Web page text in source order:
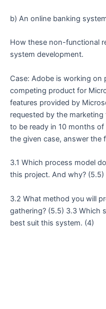
b) An online banking
How these non-functional
system development.
Case: Adobe is working on
competing product for
features provided by
requested by the
to be ready in 10 months
the given case, answer the
3.1 Which process model
this project. And why? (5.5)
3.2 What method you will
gathering? (5.5) 3.3 Which
best suit this system. (4)